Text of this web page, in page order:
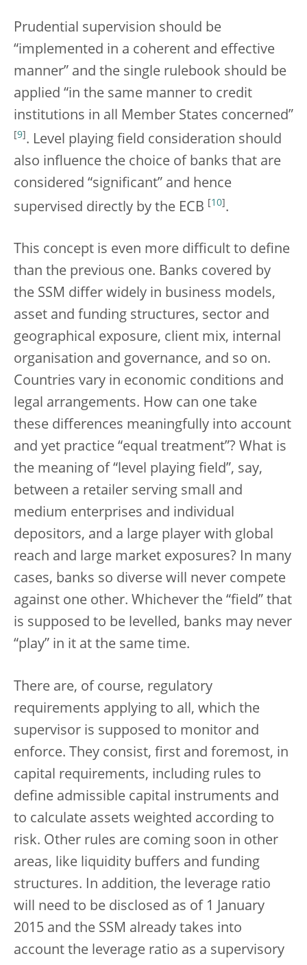
Prudential supervision should be
“implemented in a coherent and effective
manner” and the single rulebook should be
applied “in the same manner to credit
institutions in all Member States concerned”
9 . Level playing field consideration should
also influence the choice of banks that are
considered “significant” and hence
supervised directly by the ECB [10] .
This concept is even more difficult to define
than the previous one. Banks covered by
the SSM differ widely in business models,
asset and funding structures, sector and
geographical exposure, client mix, internal
organisation and governance, and so on.
Countries vary in economic conditions and
legal arrangements. How can one take
these differences meaningfully into account
and yet practice “equal treatment”? What is
the meaning of “level playing field”, say,
between a retailer serving small and
medium enterprises and individual
depositors, and a large player with global
reach and large market exposures? In many
cases, banks so diverse will never compete
against one other. Whichever the “field” that
is supposed to be levelled, banks may never
“play” in it at the same time.
There are, of course, regulatory
requirements applying to all, which the
supervisor is supposed to monitor and
enforce. They consist, first and foremost, in
capital requirements, including rules to
define admissible capital instruments and
to calculate assets weighted according to
risk. Other rules are coming soon in other
areas, like liquidity buffers and funding
structures. In addition, the leverage ratio
will need to be disclosed as of 1 January
2015 and the SSM already takes into
account the leverage ratio as a supervisory